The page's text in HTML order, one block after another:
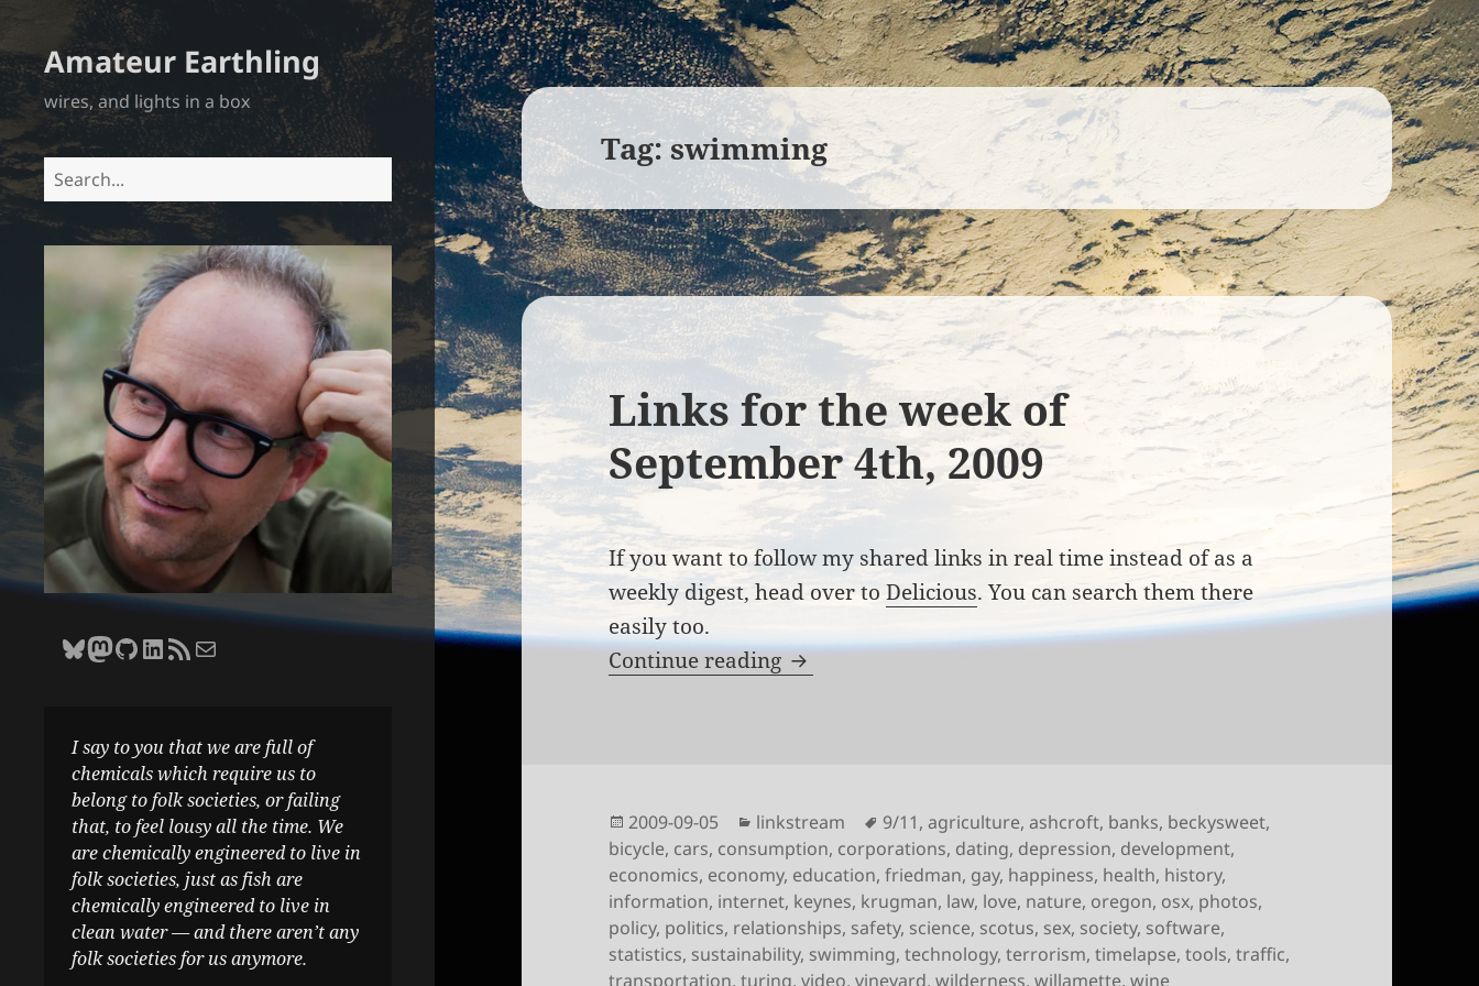
Amateur Earthling
wires, and lights in a box
Search
Bluesky
Zane Selvans on Mastodon
Zane Selvans on GitHub
Zane Selvans on LinkedIn
Amateur Earthling RSS FeedEmail Zane Selvans
I say to you that we are full of
chemicals which require us to
belong to folk societies, or failing
that, to feel lousy all the time. We
are chemically engineered to live in
folk societies, just as fish are
chemically engineered to live in
clean water — and there aren’t any
folk societies for us anymore.
Tag:swimming
Links for the week of
September 4th, 2009
If you want to follow my shared links in real time instead of as a
weekly digest, head over toDelicious. You can search them there
easily too.
Continue reading Links for the week of September 4th, 2009
Posted
on
2009-09-05 Categories
linkstream Tags
9/11,agriculture,ashcroft, banks, beckysweet,
bicycle, cars, consumption, corporations, dating, depression, development,
economics, economy, education,friedman, gay, happiness, health, history,
information, internet, keynes, krugman, law, love, nature, oregon, osx, photos,
policy, politics, relationships, safety, science, scotus, sex, society, software,
statistics, sustainability, swimming,technology,terrorism,timelapse,tools,traffic,
transportation,turing,video,vineyard,wilderness,willamette,wine